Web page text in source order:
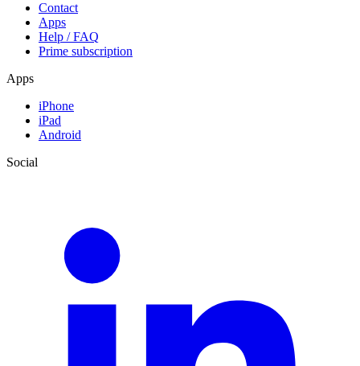
Contact
Apps
Help / FAQ
Prime subscription
Apps
iPhone
iPad
Android
Social